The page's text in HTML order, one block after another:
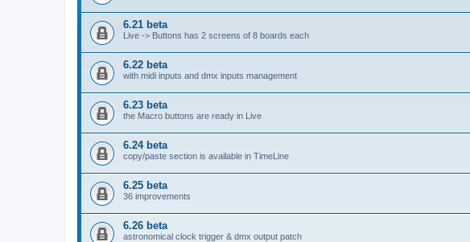
6.21 beta
Live -> Buttons has 2 screens of 8 boards each
6.22 beta
with midi inputs and dmx inputs management
6.23 beta
the Macro buttons are ready in Live
6.24 beta
copy/paste section is available in TimeLine
6.25 beta
36 improvements
6.26 beta
astronomical clock trigger & dmx output patch